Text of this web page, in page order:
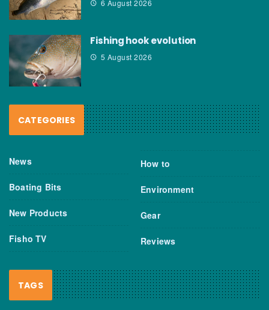
6 August 2026
Fishing hook evolution
5 August 2026
CATEGORIES
News
Boating Bits
New Products
Fisho TV
How to
Environment
Gear
Reviews
TAGS